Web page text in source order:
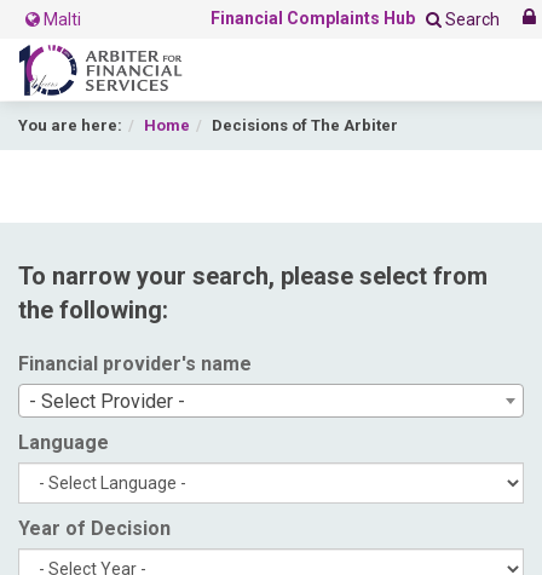
Malti Financial Complaints Hub Search
You are here: Home Decisions of The Arbiter
To narrow your search, please select from
the following:
Financial provider's name
- Select Provider -
Language
Year of Decision